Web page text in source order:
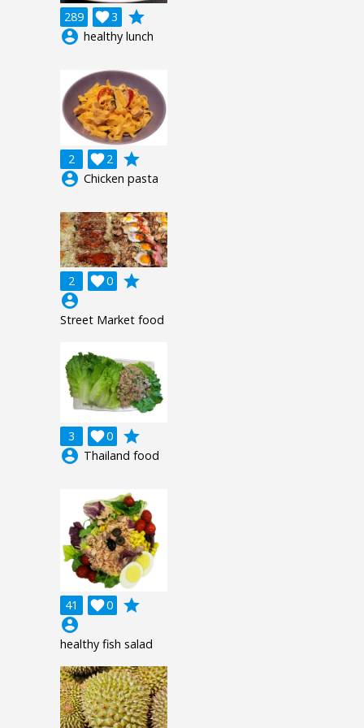
289 3

grade
account_circle healthy lunch
2 2

grade
account_circle Chicken pasta
2 0

grade
account_circle
Street Market food
3 0

grade
account_circle Thailand food
41 0

grade
account_circle
healthy fish salad